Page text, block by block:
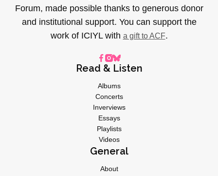
Forum, made possible thanks to generous donor
and institutional support. You can support the
work of ICIYL with a gift to ACF.
Read & Listen
Albums
Concerts
Inverviews
Essays
Playlists
Videos
General
About